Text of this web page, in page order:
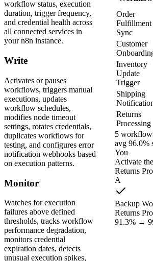
workflow status, execution
duration, trigger frequency,
and credential health across
all connected services in
your n8n instance.
Write
Activates or pauses
workflows, triggers manual
executions, updates
workflow schedules,
modifies node timeout
settings, rotates credentials,
duplicates workflows for
testing, and configures error
notification webhooks based
on execution patterns.
Monitor
Watches for execution
failures above defined
thresholds, tracks workflow
performance degradation,
monitors credential
expiration dates, detects
unusual execution spikes,
Order
Fulfillment
Sync
Customer
Inventory
Update
Trigger
Shipping
Returns
Processing
5
avg 96.0%
You
Activate
Returns
A
Backup
Returns
91.3% →